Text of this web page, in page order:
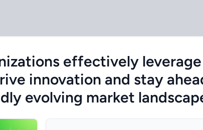
effectively
innovation and stay
evolving market